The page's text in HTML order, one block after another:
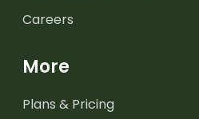
Careers
More
Plans & Pricing